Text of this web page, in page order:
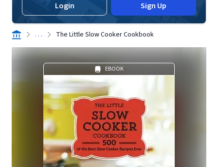
Login Sign Up
. . . The Little Slow Cooker Cookbook
EBOOK